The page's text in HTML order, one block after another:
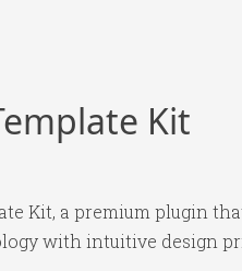
Kit
Kit, a premium plugin
with intuitive design